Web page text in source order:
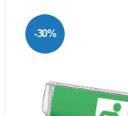
Festive Lighting
Light Bulbs
-30%